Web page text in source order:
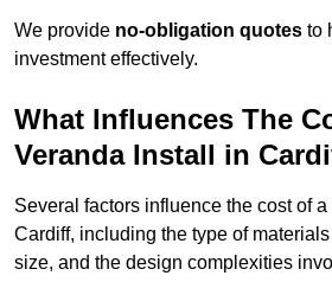
We provide no-obligation quotes to
investment effectively.
What Influences The
Veranda Install in
Several factors influence the cost of
Cardiff, including the type of
size, and the design complexities